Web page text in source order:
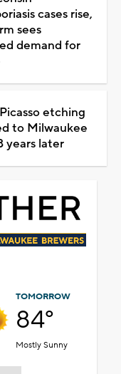
cases rise,
sees
demand for
etching
to Milwaukee
years later
TOMORROW
84°
Mostly Sunny